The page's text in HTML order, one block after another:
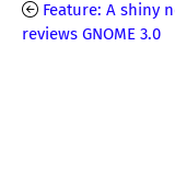
Feature: A shiny
reviews GNOME 3.0